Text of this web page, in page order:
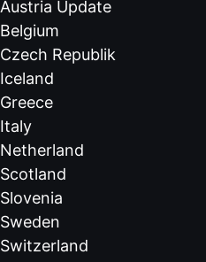
Austria Update
Belgium
Czech Republik
Iceland
Greece
Italy
Netherland
Scotland
Slovenia
Sweden
Switzerland